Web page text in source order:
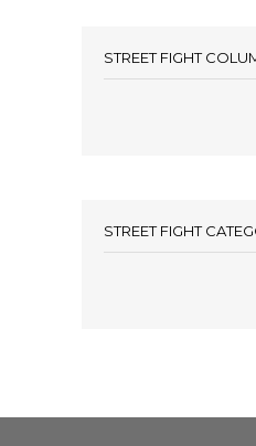
STREET FIGHT
STREET FIGHT